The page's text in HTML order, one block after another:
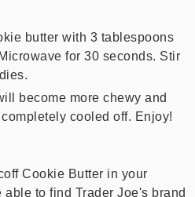
butter with 3 tablespoons
for 30 seconds. Stir
become more chewy and
cooled off. Enjoy!
Cookie Butter in your
to find Trader Joe's brand